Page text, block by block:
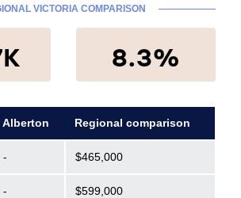
VICTORIA COMPARISON
8.3%
Alberton Regional comparison
- $465,000
- $599,000